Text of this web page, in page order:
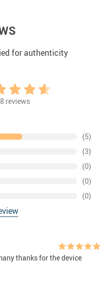
for authenticity
8 reviews
(5)
(3)
(0)
(0)
(0)
thanks for the device